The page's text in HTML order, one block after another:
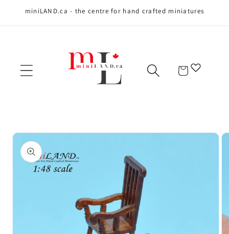
Skip to content
miniLAND.ca - the centre for hand crafted miniatures
Cart
Skip to product
information